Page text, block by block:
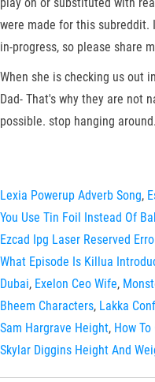
were made for this subreddit.
in-progress, so please share
When she is checking us out
Dad- That's why they are not
possible. stop hanging
Lexia Powerup Adverb Song,
You Use Tin Foil Instead Of
Ezcad Ipg Laser Reserved
What Episode Is Killua
Dubai, Exelon Ceo Wife,
Bheem Characters, Lakka
Sam Hargrave Height, How
Skylar Diggins Height And